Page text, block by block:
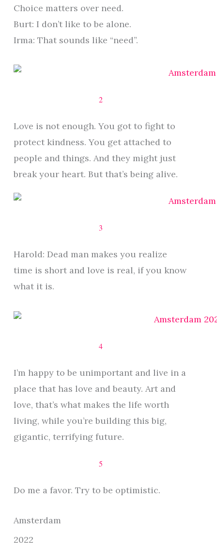
Choice matters over need.
Burt: I don’t like to be alone.
Irma: That sounds like “need”.
2
Love is not enough. You got to fight to
protect kindness. You get attached to
people and things. And they might just
break your heart. But that’s being alive.
3
Harold: Dead man makes you realize
time is short and love is real, if you know
what it is.
4
I’m happy to be unimportant and live in a
place that has love and beauty. Art and
love, that’s what makes the life worth
living, while you’re building this big,
gigantic, terrifying future.
5
Do me a favor. Try to be optimistic.
Amsterdam
2022